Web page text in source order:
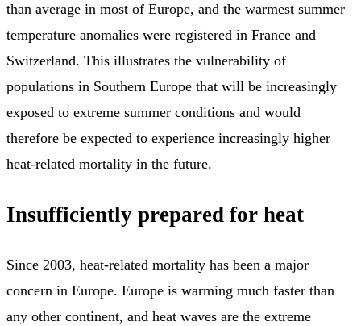
than average in most of Europe, and the warmest summer
temperature anomalies were registered in France and
Switzerland. This illustrates the vulnerability of
populations in Southern Europe that will be increasingly
exposed to extreme summer conditions and would
therefore be expected to experience increasingly higher
heat-related mortality in the future.
Insufficiently prepared for heat
Since 2003, heat-related mortality has been a major
concern in Europe. Europe is warming much faster than
any other continent, and heat waves are the extreme